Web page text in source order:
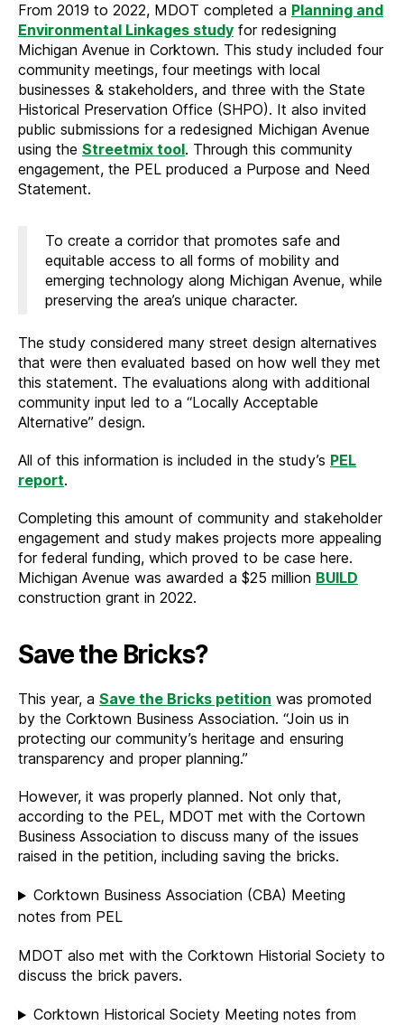
From 2019 to 2022, MDOT completed a Planning and
Environmental Linkages study for redesigning
Michigan Avenue in Corktown. This study included four
community meetings, four meetings with local
businesses & stakeholders, and three with the State
Historical Preservation Office (SHPO). It also invited
public submissions for a redesigned Michigan Avenue
using the Streetmix tool. Through this community
engagement, the PEL produced a Purpose and Need
Statement.
To create a corridor that promotes safe and
equitable access to all forms of mobility and
emerging technology along Michigan Avenue, while
preserving the area’s unique character.
The study considered many street design alternatives
that were then evaluated based on how well they met
this statement. The evaluations along with additional
community input led to a “Locally Acceptable
Alternative” design.
All of this information is included in the study’s PEL
report.
Completing this amount of community and stakeholder
engagement and study makes projects more appealing
for federal funding, which proved to be case here.
Michigan Avenue was awarded a $25 million BUILD
construction grant in 2022.
Save the Bricks?
This year, a Save the Bricks petition was promoted
by the Corktown Business Association. “Join us in
protecting our community’s heritage and ensuring
transparency and proper planning.”
However, it was properly planned. Not only that,
according to the PEL, MDOT met with the Cortown
Business Association to discuss many of the issues
raised in the petition, including saving the bricks.
Corktown Business Association (CBA) Meeting
notes from PEL
MDOT also met with the Corktown Historial Society to
discuss the brick pavers.
Corktown Historical Society Meeting notes from